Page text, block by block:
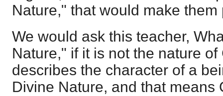
Nature," that would make them
We would ask this teacher,
Nature," if it is not the nature
describes the character of a
Divine Nature, and that means